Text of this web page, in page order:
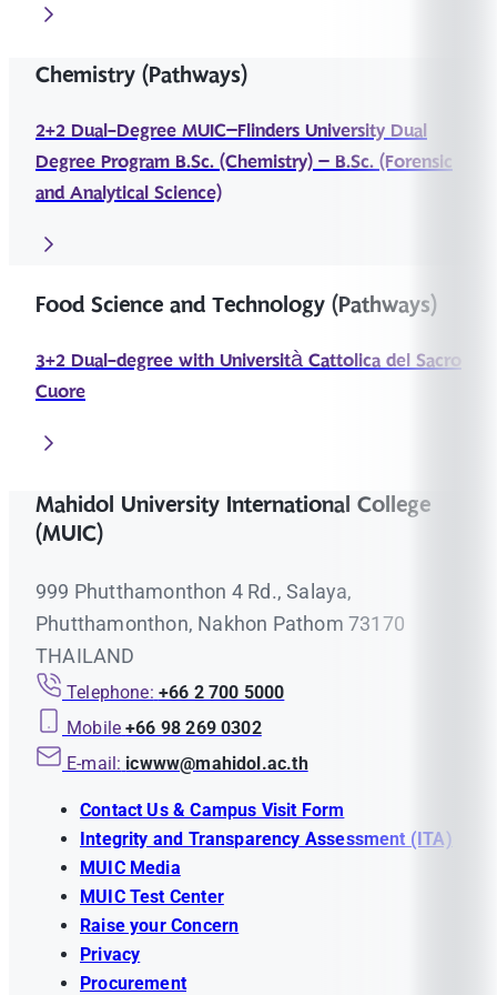
Chemistry (Pathways)
2+2 Dual-Degree MUIC–Flinders University Dual
Degree Program B.Sc. (Chemistry) – B.Sc. (Forensic
and Analytical Science)
Food Science and Technology (Pathways)
3+2 Dual-degree with Università Cattolica del Sacro
Cuore
Mahidol University International College
(MUIC)
999 Phutthamonthon 4 Rd., Salaya,
Phutthamonthon, Nakhon Pathom 73170
THAILAND
Telephone: +66 2 700 5000
Mobile +66 98 269 0302
E-mail: icwww@mahidol.ac.th
Contact Us & Campus Visit Form
Integrity and Transparency Assessment (ITA)
MUIC Media
MUIC Test Center
Raise your Concern
Privacy
Procurement